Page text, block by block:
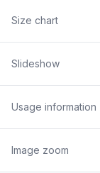
Size chart
Slideshow
Usage information
Image zoom